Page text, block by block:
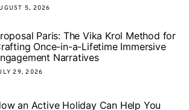
5, 2026
Paris: The Vika Krol Method for
Once-in-a-Lifetime Immersive
Narratives
29, 2026
an Active Holiday Can Help You